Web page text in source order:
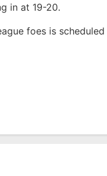
in at 19-20.
foes is